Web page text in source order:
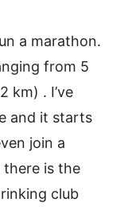
a marathon.
from 5
km) . I’ve
and it starts
join a
there is the
club